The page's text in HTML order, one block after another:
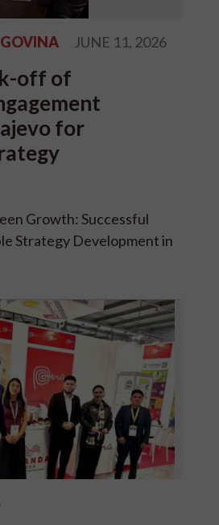
JUNE 11, 2026
off of
for
Growth: Successful
Strategy Development in